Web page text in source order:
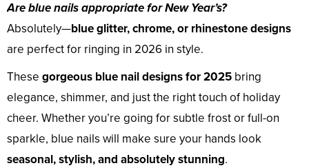
Are blue nails appropriate for New Year’s?
Absolutely—blue glitter, chrome, or rhinestone designs
are perfect for ringing in 2026 in style.
These gorgeous blue nail designs for 2025 bring
elegance, shimmer, and just the right touch of holiday
cheer. Whether you’re going for subtle frost or full-on
sparkle, blue nails will make sure your hands look
seasonal, stylish, and absolutely stunning.